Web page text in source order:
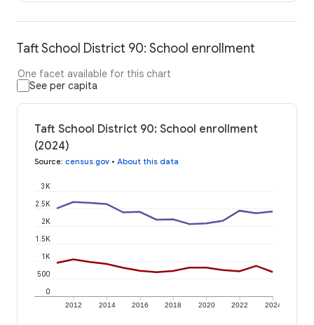
Taft School District 90: School enrollment
One facet available for this chart
See per capita
Taft School District 90: School enrollment
(2024)
Source: census.gov • About this data
2012 2014 2016 2018 2020 2022 2024
0
500
1K
1.5K
2K
2.5K
3K